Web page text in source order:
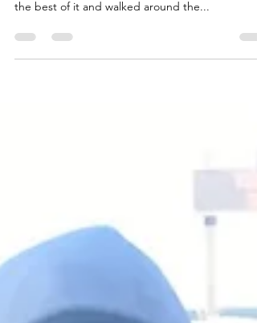
I made it to Washington DC and had to alter my
the best of it and walked around the...